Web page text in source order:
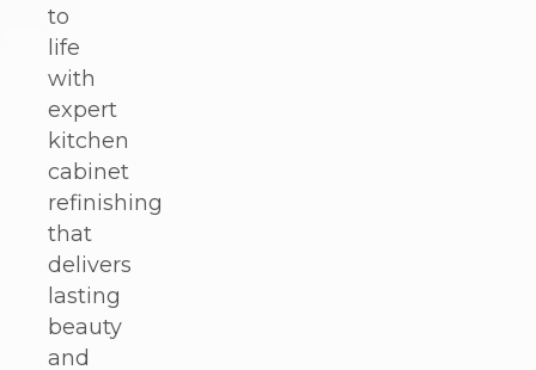
to
life
with
expert
kitchen
cabinet
refinishing
that
delivers
lasting
beauty
and